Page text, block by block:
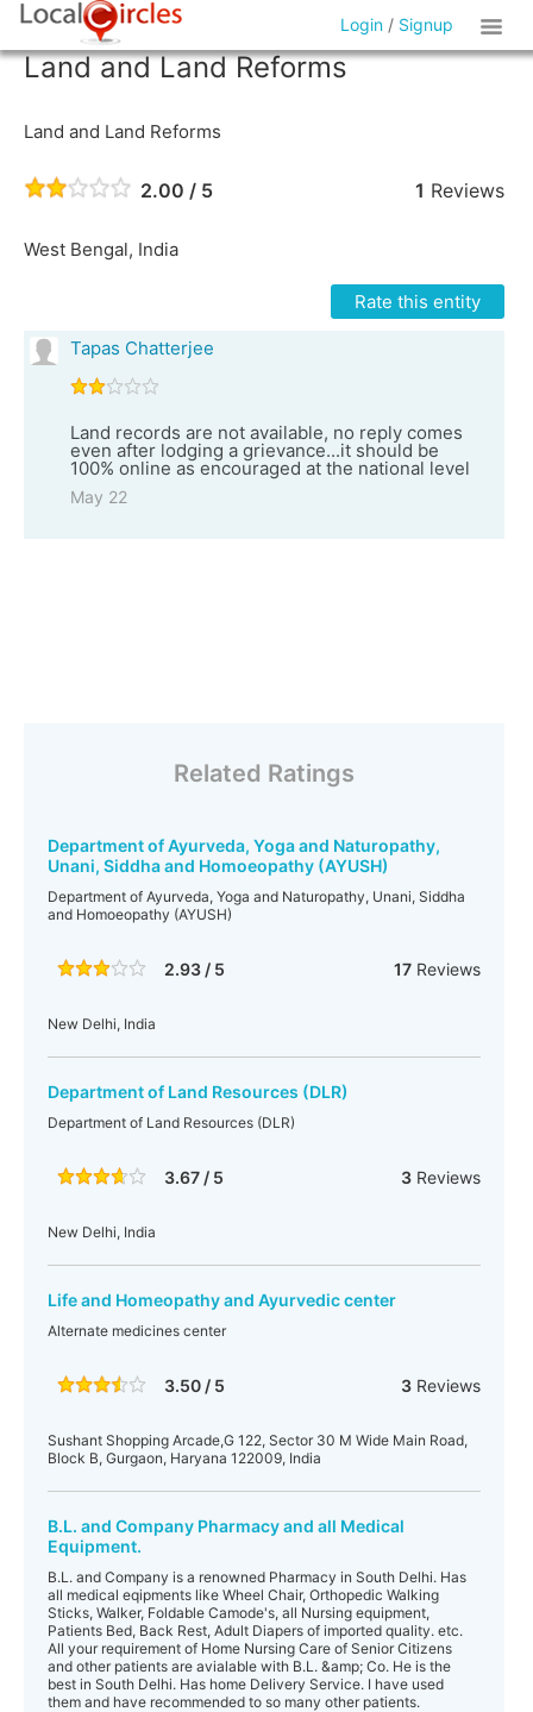
Login / Signup
Land and Land Reforms
Land and Land Reforms
2.00 / 5 1 Reviews
West Bengal, India
Rate this entity
Tapas Chatterjee
Land records are not available, no reply comes
even after lodging a grievance...it should be
100% online as encouraged at the national level
May 22
Related Ratings
Department of Ayurveda, Yoga and Naturopathy,
Unani, Siddha and Homoeopathy (AYUSH)
Department of Ayurveda, Yoga and Naturopathy, Unani, Siddha
and Homoeopathy (AYUSH)
2.93 / 5 17Reviews
New Delhi, India
Department of Land Resources (DLR)
Department of Land Resources (DLR)
3.67 / 5 3Reviews
New Delhi, India
Life and Homeopathy and Ayurvedic center
Alternate medicines center
3.50 / 5 3Reviews
Sushant Shopping Arcade,G 122, Sector 30 M Wide Main Road,
Block B, Gurgaon, Haryana 122009, India
B.L. and Company Pharmacy and all Medical
Equipment.
B.L. and Company is a renowned Pharmacy in South Delhi. Has
all medical eqipments like Wheel Chair, Orthopedic Walking
Sticks, Walker, Foldable Camode's, all Nursing equipment,
Patients Bed, Back Rest, Adult Diapers of imported quality. etc.
All your requirement of Home Nursing Care of Senior Citizens
and other patients are avialable with B.L. &amp; Co. He is the
best in South Delhi. Has home Delivery Service. I have used
them and have recommended to so many other patients.